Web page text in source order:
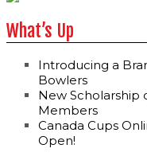
What’s Up
Introducing a
Bowlers
New Scholarship
Members
Canada Cups
Open!